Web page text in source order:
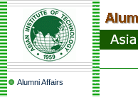
Alumni Affairs